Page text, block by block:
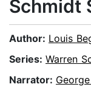
Schmidt
Author: Louis
Series: Warren
Narrator: